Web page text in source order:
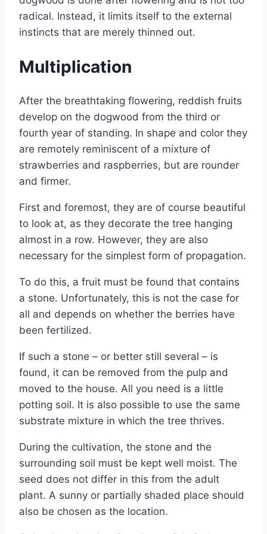
radical. Instead, it limits itself to the external
instincts that are merely thinned out.
Multiplication
After the breathtaking flowering, reddish fruits
develop on the dogwood from the third or
fourth year of standing. In shape and color they
are remotely reminiscent of a mixture of
strawberries and raspberries, but are rounder
and firmer.
First and foremost, they are of course beautiful
to look at, as they decorate the tree hanging
almost in a row. However, they are also
necessary for the simplest form of propagation.
To do this, a fruit must be found that contains
a stone. Unfortunately, this is not the case for
all and depends on whether the berries have
been fertilized.
If such a stone – or better still several – is
found, it can be removed from the pulp and
moved to the house. All you need is a little
potting soil. It is also possible to use the same
substrate mixture in which the tree thrives.
During the cultivation, the stone and the
surrounding soil must be kept well moist. The
seed does not differ in this from the adult
plant. A sunny or partially shaded place should
also be chosen as the location.